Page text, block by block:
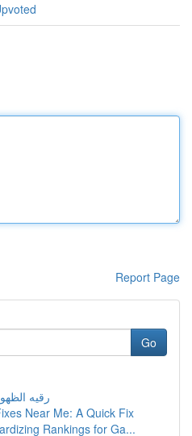
Report Page
Go
رقيه
Near Me: A Quick Fix
Rankings for Ga...